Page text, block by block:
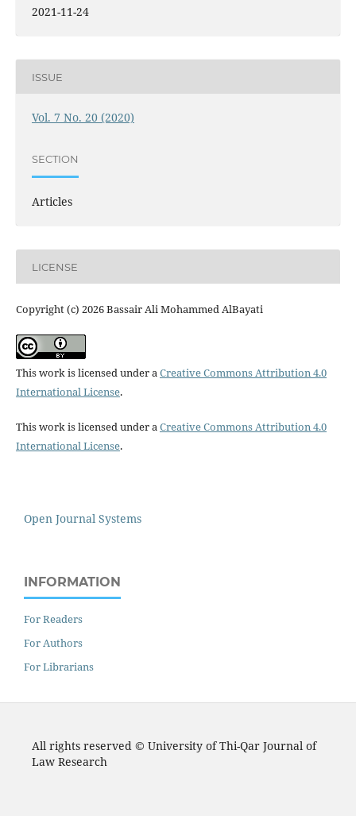
2021-11-24
ISSUE
Vol. 7 No. 20 (2020)
SECTION
Articles
LICENSE
Copyright (c) 2026 Bassair Ali Mohammed AlBayati
This work is licensed under aCreative Commons Attribution 4.0
International License.
This work is licensed under aCreative Commons Attribution 4.0
International License.
Open Journal Systems
INFORMATION
For Readers
For Authors
For Librarians
All rights reserved © University of Thi-Qar Journal of
Law Research